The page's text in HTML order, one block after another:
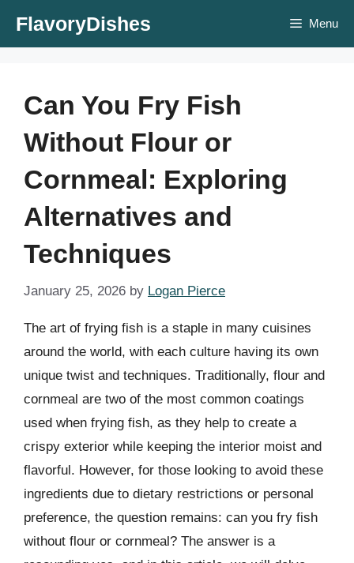
FlavoryDishes Menu
Can You Fry Fish
Without Flour or
Cornmeal: Exploring
Alternatives and
Techniques
January 25, 2026 by Logan Pierce
The art of frying fish is a staple in many cuisines
around the world, with each culture having its own
unique twist and techniques. Traditionally, flour and
cornmeal are two of the most common coatings
used when frying fish, as they help to create a
crispy exterior while keeping the interior moist and
flavorful. However, for those looking to avoid these
ingredients due to dietary restrictions or personal
preference, the question remains: can you fry fish
without flour or cornmeal? The answer is a